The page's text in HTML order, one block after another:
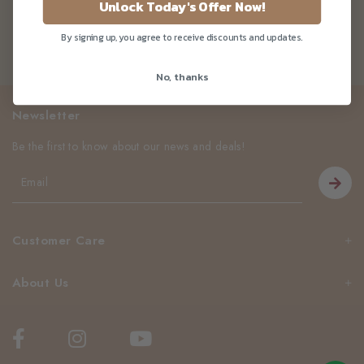
Customer Care
About Us
Newsletter
Be the first to know about our news and deals!
Unlock Today's Offer Now!
By signing up, you agree to receive discounts and updates.
No, thanks